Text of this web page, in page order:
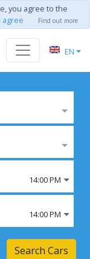
you agree to the
I agree Find out more
EN
14:00 PM
14:00 PM
Search Cars